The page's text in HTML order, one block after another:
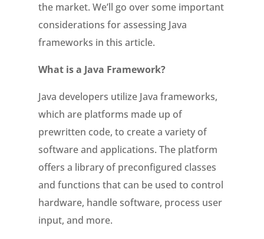
the market. We’ll go over some important
considerations for assessing Java
frameworks in this article.
What is a Java Framework?
Java developers utilize Java frameworks,
which are platforms made up of
prewritten code, to create a variety of
software and applications. The platform
offers a library of preconfigured classes
and functions that can be used to control
hardware, handle software, process user
input, and more.